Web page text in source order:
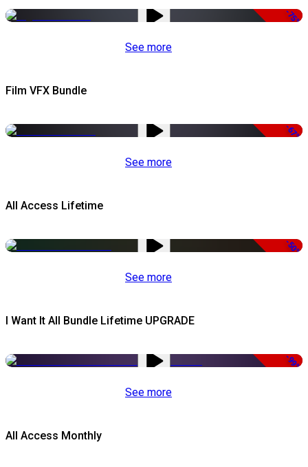
-75%
See more
Film VFX Bundle
-67%
See more
All Access Lifetime
-50%
See more
I Want It All Bundle Lifetime UPGRADE
-99%
See more
All Access Monthly